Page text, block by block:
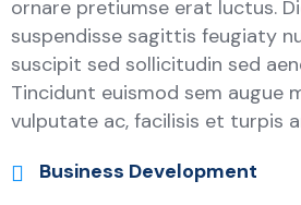
ornare pretiumse erat luctus.
suspendisse sagittis feugiaty
suscipit sed sollicitudin sed
Tincidunt euismod sem augue
vulputate ac, facilisis et turpis
Business Development